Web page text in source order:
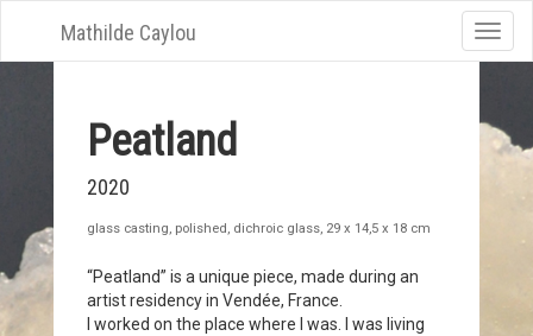
Toggle
Mathilde Caylou
Peatland
2020
glass casting, polished, dichroic glass, 29 x 14,5 x 18 cm
“Peatland” is a unique piece, made during an
artist residency in Vendée, France.
I worked on the place where I was. I was living